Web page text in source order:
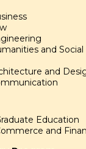
and Social
and
Education
and